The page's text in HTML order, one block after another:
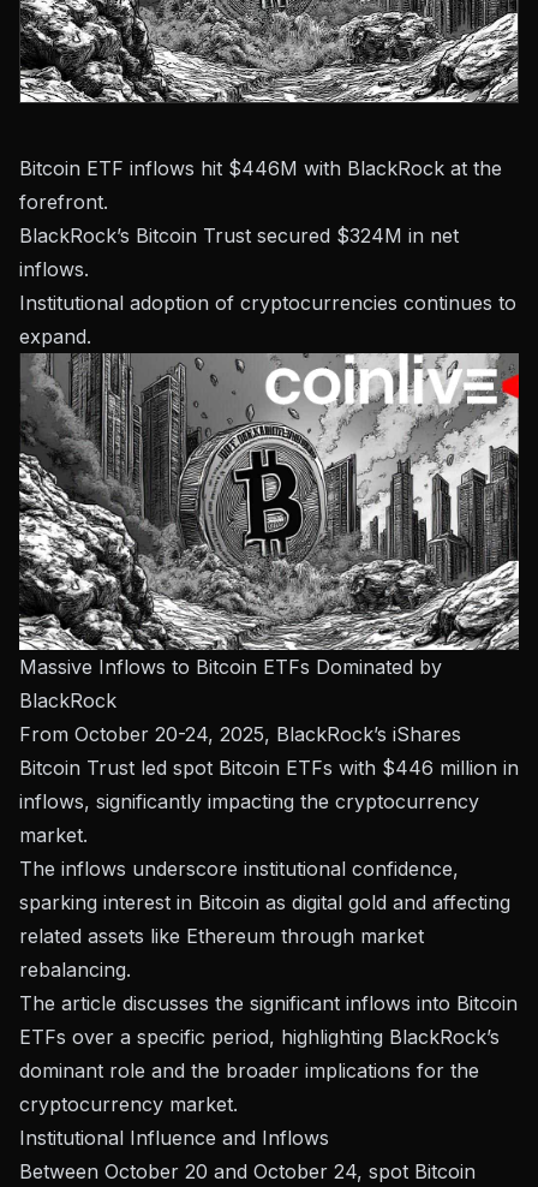
Bitcoin ETF inflows hit $446M with BlackRock at the
forefront.
BlackRock’s Bitcoin Trust secured $324M in net
inflows.
Institutional adoption of cryptocurrencies continues to
expand.
Massive Inflows to Bitcoin ETFs Dominated by
BlackRock
From October 20-24, 2025, BlackRock’s iShares
Bitcoin Trust led spot Bitcoin ETFs with $446 million in
inflows, significantly impacting the cryptocurrency
market.
The inflows underscore institutional confidence,
sparking interest in Bitcoin as digital gold and affecting
related assets like Ethereum through market
rebalancing.
The article discusses the significant inflows into Bitcoin
ETFs over a specific period, highlighting BlackRock’s
dominant role and the broader implications for the
cryptocurrency market.
Institutional Influence and Inflows
Between October 20 and October 24, spot Bitcoin